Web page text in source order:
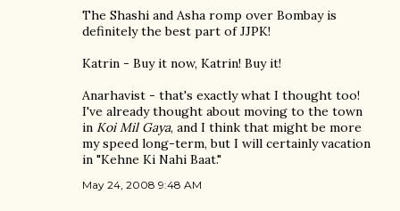
The Shashi and Asha romp over Bombay is
definitely the best part of JJPK!
Katrin - Buy it now, Katrin! Buy it!
Anarhavist - that's exactly what I thought too!
I've already thought about moving to the town
in Koi Mil Gaya, and I think that might be more
my speed long-term, but I will certainly vacation
in "Kehne Ki Nahi Baat."
May 24, 2008 9:48 AM